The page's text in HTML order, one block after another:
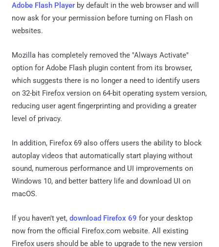
Adobe Flash Player by default in the web browser and will
now ask for your permission before turning on Flash on
websites.
Mozilla has completely removed the "Always Activate"
option for Adobe Flash plugin content from its browser,
which suggests there is no longer a need to identify users
on 32-bit Firefox version on 64-bit operating system version,
reducing user agent fingerprinting and providing a greater
level of privacy.
In addition, Firefox 69 also offers users the ability to block
autoplay videos that automatically start playing without
sound, numerous performance and UI improvements on
Windows 10, and better battery life and download UI on
macOS.
If you haven't yet, download Firefox 69 for your desktop
now from the official Firefox.com website. All existing
Firefox users should be able to upgrade to the new version